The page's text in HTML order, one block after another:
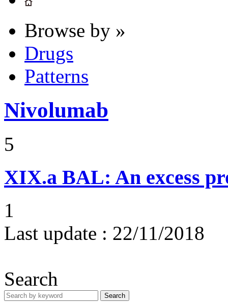
Browse by »
Drugs
Patterns
Nivolumab
5
XIX.a BAL: An excess
1
Last update : 22/11/2018
Search
Search